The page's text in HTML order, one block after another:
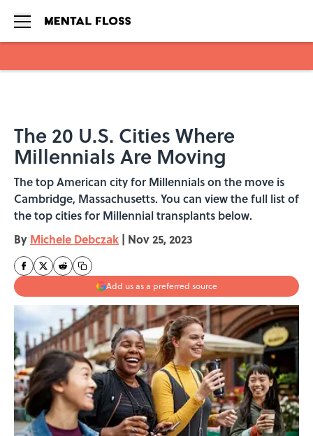
The 20 U.S. Cities Where
Millennials Are Moving
The top American city for Millennials on the move is
Cambridge, Massachusetts. You can view the full list of
the top cities for Millennial transplants below.
By Michele Debczak | Nov 25, 2023
Add us as a preferred source